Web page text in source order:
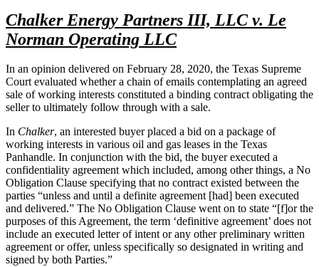
Chalker Energy Partners III, LLC v. Le
Norman Operating LLC
In an opinion delivered on February 28, 2020, the Texas Supreme
Court evaluated whether a chain of emails contemplating an agreed
sale of working interests constituted a binding contract obligating the
seller to ultimately follow through with a sale.
In Chalker, an interested buyer placed a bid on a package of
working interests in various oil and gas leases in the Texas
Panhandle. In conjunction with the bid, the buyer executed a
confidentiality agreement which included, among other things, a No
Obligation Clause specifying that no contract existed between the
parties “unless and until a definite agreement [had] been executed
and delivered.” The No Obligation Clause went on to state “[f]or the
purposes of this Agreement, the term ‘definitive agreement’ does not
include an executed letter of intent or any other preliminary written
agreement or offer, unless specifically so designated in writing and
signed by both Parties.”